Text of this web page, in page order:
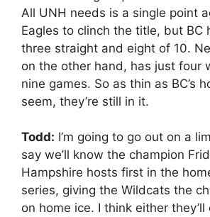
All UNH needs is a single point
Eagles to clinch the title, but BC
three straight and eight of 10.
on the other hand, has just four
nine games. So as thin as BC’s
seem, they’re still in it.
Todd: I’m going to go out on a
say we’ll know the champion
Hampshire hosts first in the
series, giving the Wildcats the
on home ice. I think either